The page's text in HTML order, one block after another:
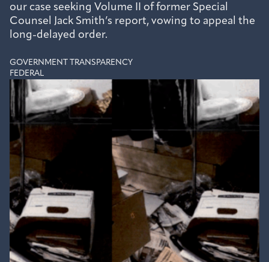
our case seeking Volume II of former Special
Counsel Jack Smith’s report, vowing to appeal the
long-delayed order.
GOVERNMENT TRANSPARENCY
FEDERAL